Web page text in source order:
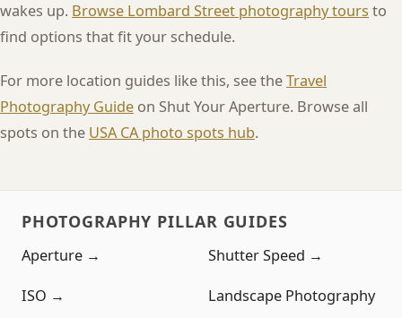
wakes up. Browse Lombard Street photography tours to
find options that fit your schedule.
For more location guides like this, see theTravel
Photography Guide on Shut Your Aperture. Browse all
spots on the USA CA photo spots hub.
PHOTOGRAPHY PILLAR GUIDES
Aperture → Shutter Speed →
ISO →
Landscape Photography